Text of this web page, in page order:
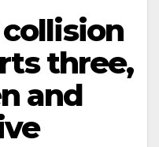
three,
and